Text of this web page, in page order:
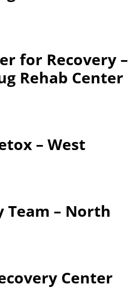
for Recovery –
Rehab Center
– West
Team – North
Center